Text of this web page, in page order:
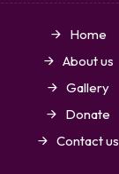
Home
About us
Gallery
Donate
Contact us